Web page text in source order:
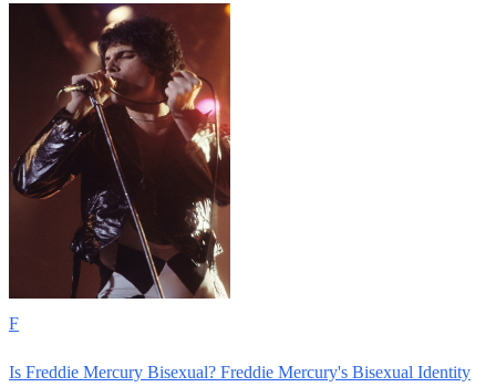
F
Is Freddie Mercury Bisexual? Freddie Mercury's Bisexual Identity